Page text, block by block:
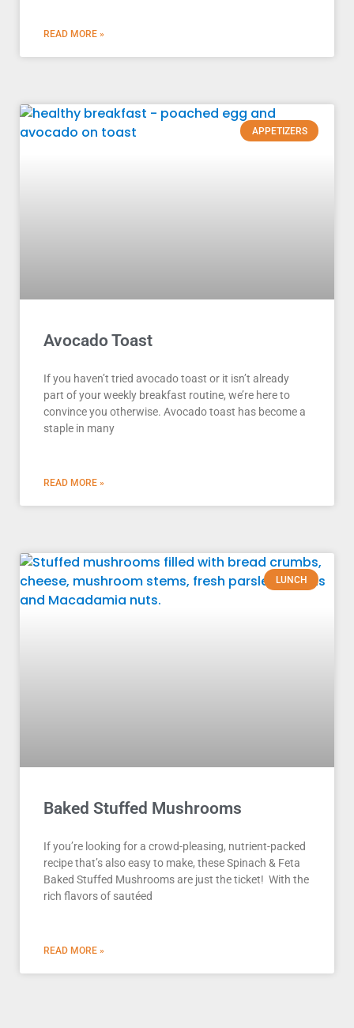
READ MORE »
APPETIZERS
Avocado Toast
If you haven’t tried avocado toast or it isn’t already
part of your weekly breakfast routine, we’re here to
convince you otherwise. Avocado toast has become a
staple in many
READ MORE »
LUNCH
Baked Stuffed Mushrooms
If you’re looking for a crowd-pleasing, nutrient-packed
recipe that’s also easy to make, these Spinach & Feta
Baked Stuffed Mushrooms are just the ticket! With the
rich flavors of sautéed
READ MORE »